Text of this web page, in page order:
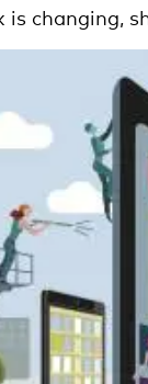
is changing,